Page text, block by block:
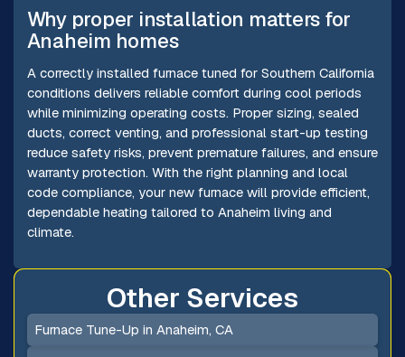
Why proper installation matters for
Anaheim homes
A correctly installed furnace tuned for Southern California
conditions delivers reliable comfort during cool periods
while minimizing operating costs. Proper sizing, sealed
ducts, correct venting, and professional start-up testing
reduce safety risks, prevent premature failures, and ensure
warranty protection. With the right planning and local
code compliance, your new furnace will provide efficient,
dependable heating tailored to Anaheim living and
climate.
Other Services
Furnace Tune-Up in Anaheim, CA